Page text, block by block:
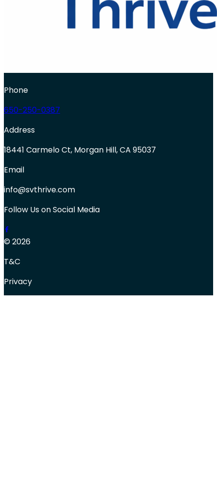
Phone
650-250-0387
Address
18441 Carmelo Ct, Morgan Hill, CA 95037
Email
info@svthrive.com
Follow Us on Social Media
© 2026
T&C
Privacy